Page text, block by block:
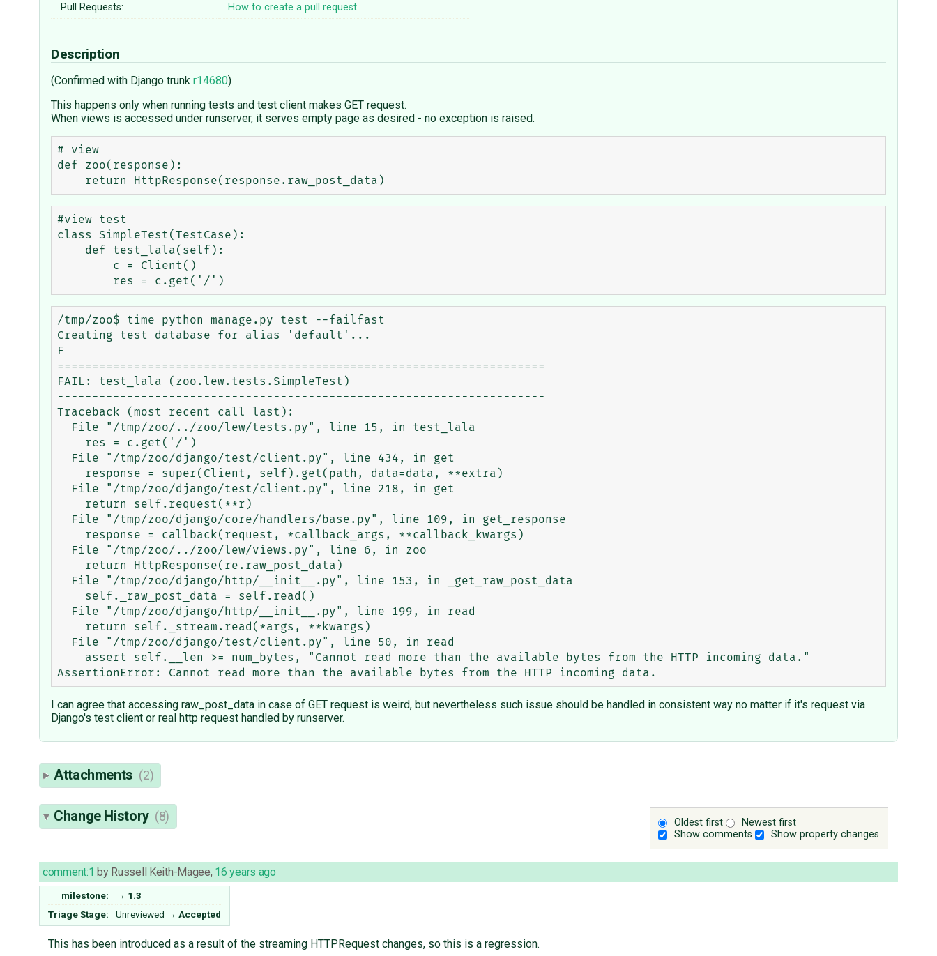
Pull Requests:
How to create a pull request
Description
(Confirmed with Django trunk r14680)
This happens only when running tests and test client makes GET request.
When views is accessed under runserver, it serves empty page as desired - no exception is raised.
# view
def zoo(response):
#view test
class SimpleTest(TestCase):
/tmp/zoo$ time python manage.py test --failfast
Creating test database for alias 'default'...
F
======================================================================
FAIL: test_lala (zoo.lew.tests.SimpleTest)
----------------------------------------------------------------------
Traceback (most recent call last):
I can agree that accessing raw_post_data in case of GET request is weird, but nevertheless such issue should be handled in consistent way no matter if it's request via
Django's test client or real http request handled by runserver.
Attachments (2)
Oldest first
Newest first
Show comments
Show property changes
Change History (8)
comment:1 by Russell Keith-Magee, 16 years ago
milestone: → 1.3
Triage Stage:
Unreviewed → Accepted
This has been introduced as a result of the streaming HTTPRequest changes, so this is a regression.